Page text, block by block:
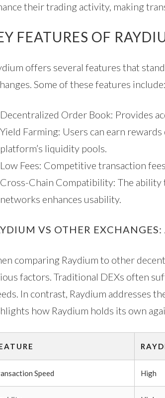
their trading activity, making
FEATURES OF
offers several features that
Some of these features include:
Decentralized Order Book: Provides
Yield Farming: Users can earn
platform’s liquidity pools.
Low Fees: Competitive transaction
Cross-Chain Compatibility: The ability
networks enhances usability.
VS OTHER
comparing Raydium to other
factors. Traditional DEXs often
In contrast, Raydium addresses
how Raydium holds its own
Speed High